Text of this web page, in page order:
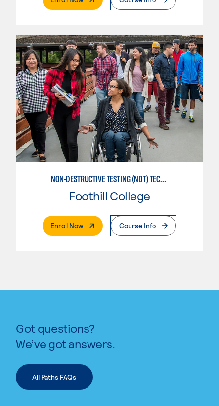
NON-DESTRUCTIVE TESTING (NDT) TECHNICIAN
Foothill College
Enroll Now. External PageCourse Info
Got questions?
We’ve got answers.
All Paths FAQs